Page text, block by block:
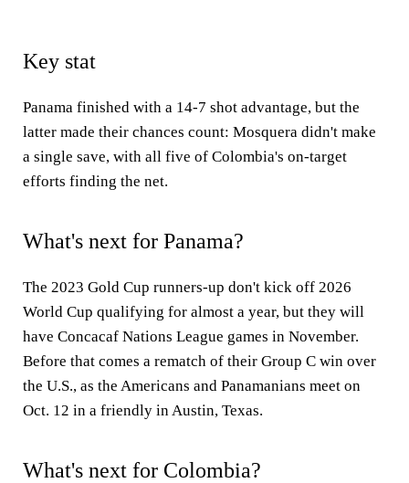
Key stat
Panama finished with a 14-7 shot advantage, but the
latter made their chances count: Mosquera didn't make
a single save, with all five of Colombia's on-target
efforts finding the net.
What's next for Panama?
The 2023 Gold Cup runners-up don't kick off 2026
World Cup qualifying for almost a year, but they will
have Concacaf Nations League games in November.
Before that comes a rematch of their Group C win over
the U.S., as the Americans and Panamanians meet on
Oct. 12 in a friendly in Austin, Texas.
What's next for Colombia?